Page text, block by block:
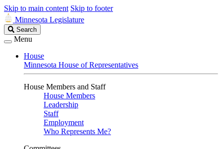
Skip to main content Skip to footer
Minnesota Legislature
Search
Legislature
Search
Menu
House
Minnesota House of Representatives
House Members and Staff
House Members
Leadership
Staff
Employment
Who Represents Me?